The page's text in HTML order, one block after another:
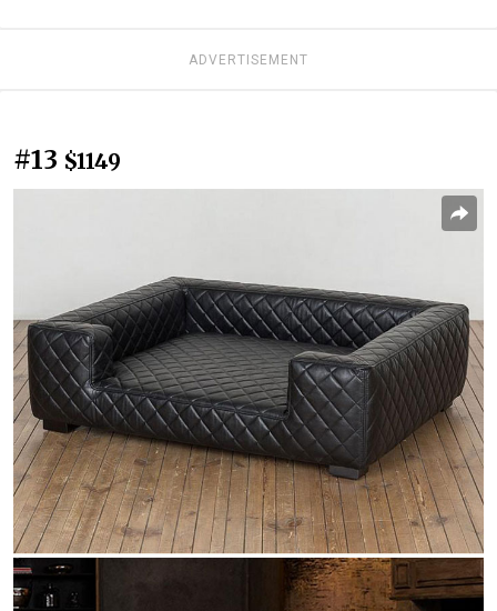
ADVERTISEMENT
#13 $1149